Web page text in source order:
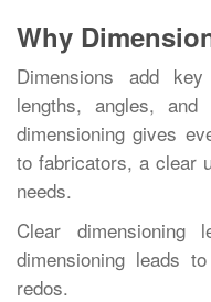
Why
Dimensions add
lengths, angles,
dimensioning gives
to fabricators, a clear
needs.
Clear
dimensioning leads
redos.